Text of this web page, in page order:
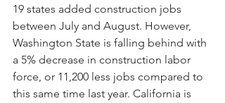
19 states added construction jobs
between July and August. However,
Washington State is falling behind with
a 5% decrease in construction labor
force, or 11,200 less jobs compared to
this same time last year. California is